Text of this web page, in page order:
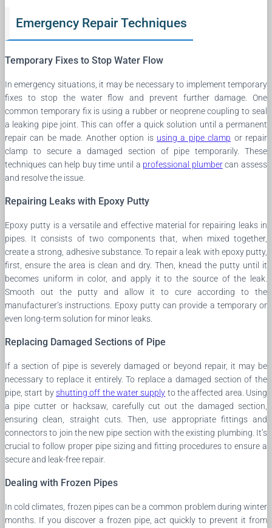
Emergency Repair Techniques
Temporary Fixes to Stop Water Flow
In emergency situations, it may be necessary to implement temporary
fixes to stop the water flow and prevent further damage. One
common temporary fix is using a rubber or neoprene coupling to seal
a leaking pipe joint. This can offer a quick solution until a permanent
repair can be made. Another option is using a pipe clamp or repair
clamp to secure a damaged section of pipe temporarily. These
techniques can help buy time until a professional plumbercan assess
and resolve the issue.
Repairing Leaks with Epoxy Putty
Epoxy putty is a versatile and effective material for repairing leaks in
pipes. It consists of two components that, when mixed together,
create a strong, adhesive substance. To repair a leak with epoxy putty,
first, ensure the area is clean and dry. Then, knead the putty until it
becomes uniform in color, and apply it to the source of the leak.
Smooth out the putty and allow it to cure according to the
manufacturer’s instructions. Epoxy putty can provide a temporary or
even long-term solution for minor leaks.
Replacing Damaged Sections of Pipe
If a section of pipe is severely damaged or beyond repair, it may be
necessary to replace it entirely. To replace a damaged section of the
pipe, start byshutting off the water supply to the affected area. Using
a pipe cutter or hacksaw, carefully cut out the damaged section,
ensuring clean, straight cuts. Then, use appropriate fittings and
connectors to join the new pipe section with the existing plumbing. It’s
crucial to follow proper pipe sizing and fitting procedures to ensure a
secure and leak-free repair.
Dealing with Frozen Pipes
In cold climates, frozen pipes can be a common problem during winter
months. If you discover a frozen pipe, act quickly to prevent it from